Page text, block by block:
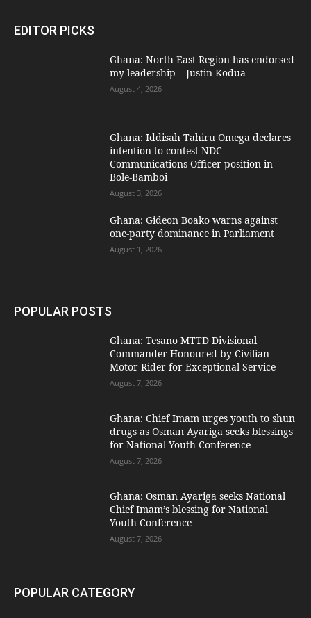
EDITOR PICKS
Ghana: North East Region has endorsed
my leadership – Justin Kodua
August 4, 2026
Ghana: Iddisah Tahiru Omega declares
intention to contest NDC
Communications Officer position in
Bole-Bamboi
August 3, 2026
Ghana: Gideon Boako warns against
one-party dominance in Parliament
August 1, 2026
POPULAR POSTS
Ghana: Tesano MTTD Divisional
Commander Honoured by Civilian
Motor Rider for Exceptional Service
August 7, 2026
Ghana: Chief Imam urges youth to shun
drugs as Osman Ayariga seeks blessings
for National Youth Conference
August 7, 2026
Ghana: Osman Ayariga seeks National
Chief Imam’s blessing for National
Youth Conference
August 7, 2026
POPULAR CATEGORY